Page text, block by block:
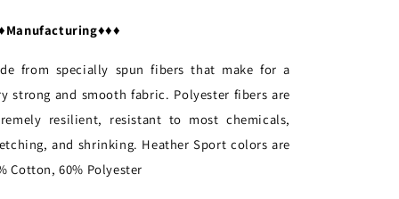
Manufacturing♦♦♦
from specially spun fibers that make for a
strong and smooth fabric. Polyester fibers are
resilient, resistant to most chemicals,
and shrinking. Heather Sport colors are
Cotton, 60% Polyester